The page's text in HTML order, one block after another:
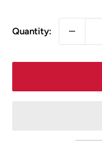
Quantity: